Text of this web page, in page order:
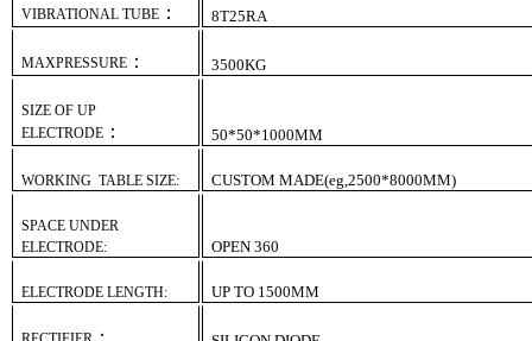
VIBRATIONAL TUBE ： 8T25RA
MAXPRESSURE ： 3500KG
SIZE OF UP
ELECTRODE ： 50*50*1000MM
WORKING TABLE SIZE: CUSTOM MADE(eg,2500*8000MM)
SPACE UNDER
ELECTRODE:
OPEN 360
ELECTRODE LENGTH: UP TO 1500MM
：